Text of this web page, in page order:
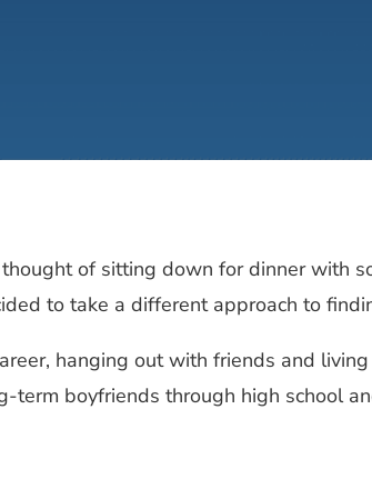
of sitting down for dinner with
to take a different approach to
hanging out with friends and
boyfriends through high school